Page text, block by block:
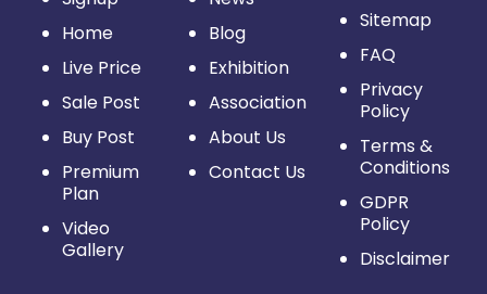
Home
Live Price
Sale Post
Buy Post
Premium
Plan
Video
Gallery
Blog
Exhibition
Association
About Us
Contact Us
Sitemap
FAQ
Privacy
Policy
Terms &
Conditions
GDPR
Policy
Disclaimer